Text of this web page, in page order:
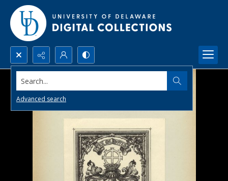
Search...
Advanced search